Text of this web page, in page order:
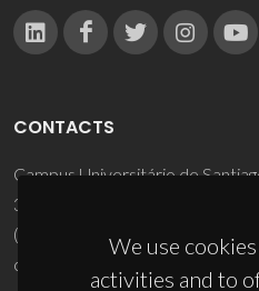
We use
activities and to
CONTACTS
Campus Universitário de
3810-193 Aveiro - Portugal
(+351) 234 370 200
ciceco@ua.pt